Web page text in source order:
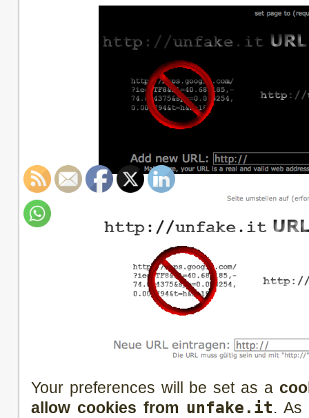
Your preferences will be set as a
allow cookies from unfake.it. As